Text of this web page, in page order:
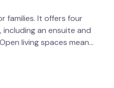
families. It offers four
an ensuite and
living spaces mean…